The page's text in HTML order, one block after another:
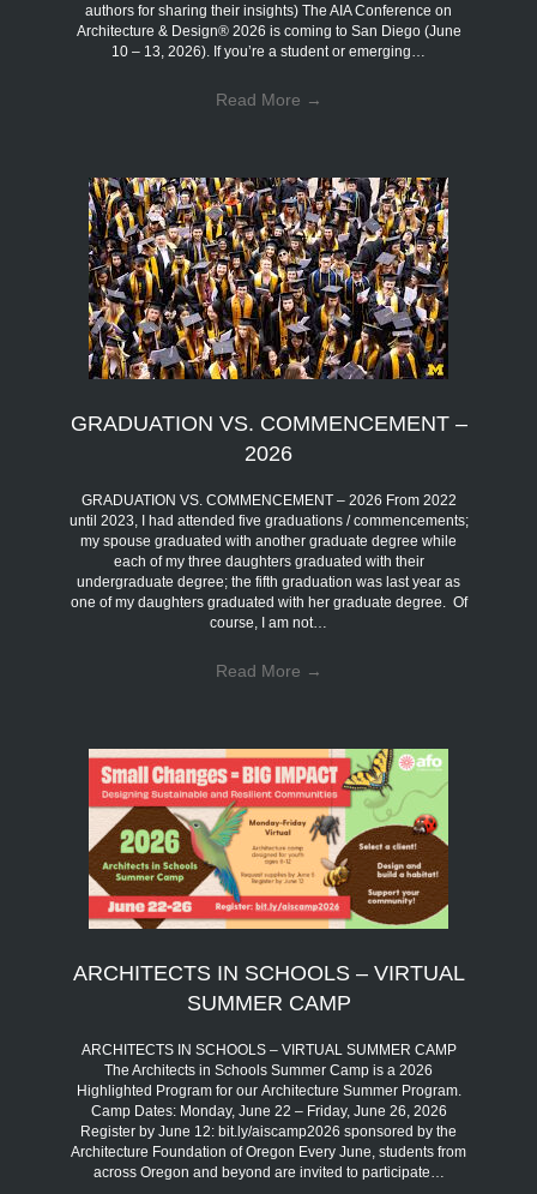
authors for sharing their insights) The AIA Conference on
Architecture & Design® 2026 is coming to San Diego (June
10 – 13, 2026). If you’re a student or emerging…
Read More →
GRADUATION VS. COMMENCEMENT –
2026
GRADUATION VS. COMMENCEMENT – 2026 From 2022
until 2023, I had attended five graduations / commencements;
my spouse graduated with another graduate degree while
each of my three daughters graduated with their
undergraduate degree; the fifth graduation was last year as
one of my daughters graduated with her graduate degree. Of
course, I am not…
Read More →
ARCHITECTS IN SCHOOLS – VIRTUAL
SUMMER CAMP
ARCHITECTS IN SCHOOLS – VIRTUAL SUMMER CAMP
The Architects in Schools Summer Camp is a 2026
Highlighted Program for our Architecture Summer Program.
Camp Dates: Monday, June 22 – Friday, June 26, 2026
Register by June 12: bit.ly/aiscamp2026 sponsored by the
Architecture Foundation of Oregon Every June, students from
across Oregon and beyond are invited to participate…